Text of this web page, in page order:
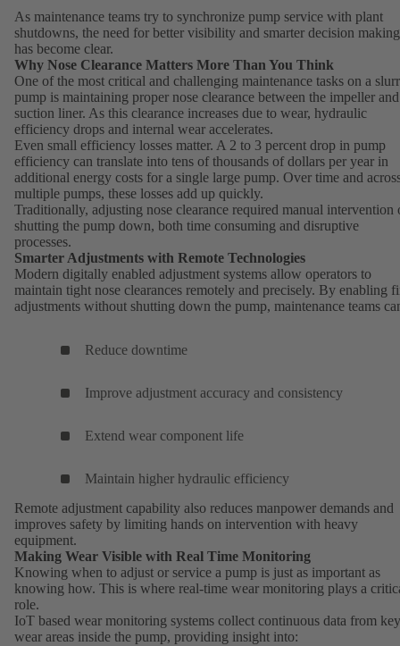
As maintenance teams try to synchronize pump service with plant
shutdowns, the need for better visibility and smarter decision making
has become clear.
Why Nose Clearance Matters More Than You Think
One of the most critical and challenging maintenance tasks on a
pump is maintaining proper nose clearance between the impeller and
suction liner. As this clearance increases due to wear, hydraulic
efficiency drops and internal wear accelerates.
Even small efficiency losses matter. A 2 to 3 percent drop in pump
efficiency can translate into tens of thousands of dollars per year in
additional energy costs for a single large pump. Over time and
multiple pumps, these losses add up quickly.
Traditionally, adjusting nose clearance required manual intervention
shutting the pump down, both time consuming and disruptive
processes.
Smarter Adjustments with Remote Technologies
Modern digitally enabled adjustment systems allow operators to
maintain tight nose clearances remotely and precisely. By enabling
adjustments without shutting down the pump, maintenance teams
Reduce downtime
Improve adjustment accuracy and consistency
Extend wear component life
Maintain higher hydraulic efficiency
Remote adjustment capability also reduces manpower demands and
improves safety by limiting hands on intervention with heavy
equipment.
Making Wear Visible with Real Time Monitoring
Knowing when to adjust or service a pump is just as important as
knowing how. This is where real-time wear monitoring plays a
role.
IoT based wear monitoring systems collect continuous data from key
wear areas inside the pump, providing insight into: